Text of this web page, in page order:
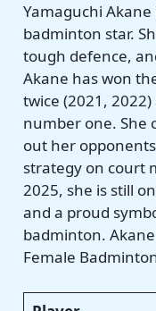
Yamaguchi Akane
badminton star.
tough defence,
Akane has won
twice (2021,
number one. She
out her
strategy on court
2025, she is still
and a proud
badminton.
Female